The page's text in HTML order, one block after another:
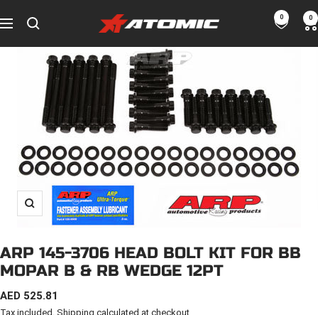
to
Navigation
ATOMIC-
Performance
Parts
Motorsport
Equipment
UAE
0 0
Zoom
ARP 145-3706 HEAD BOLT KIT FOR BB
MOPAR B & RB WEDGE 12PT
SALE
AED 525.81
Tax included. Shipping calculated at checkout